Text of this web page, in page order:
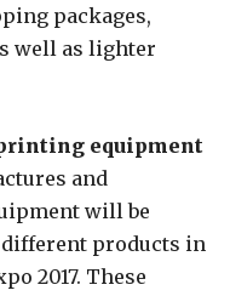
packages,
well as lighter
equipment
and
will be
products in
2017. These